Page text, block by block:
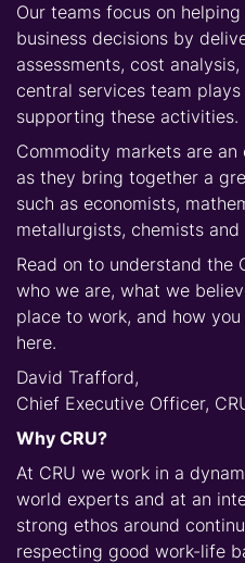
Our teams focus on
business decisions by
assessments, cost
central services team
supporting these activities.
Commodity markets are
as they bring together a
such as economists,
metallurgists, chemists and
Read on to understand the
who we are, what we
place to work, and how
here.
David Trafford,
Chief Executive Officer,
Why CRU?
At CRU we work in a
world experts and at an
strong ethos around
respecting good work-life